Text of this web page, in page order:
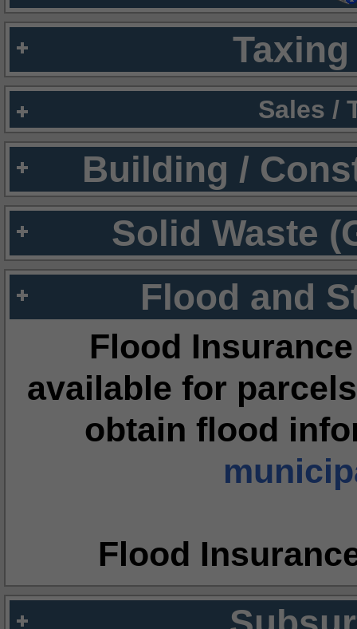
Sales /
Building /
Solid Waste
Flood and
Flood
available for
obtain flood
Flood